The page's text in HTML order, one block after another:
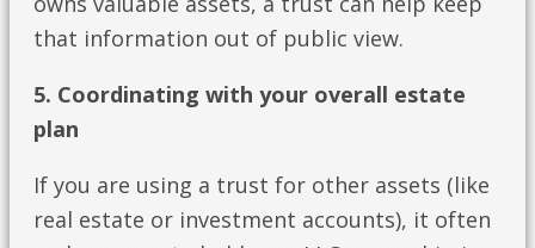
that information out of public view.
5. Coordinating with your overall estate
plan
If you are using a trust for other assets (like
real estate or investment accounts), it often